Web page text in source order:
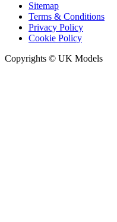
Sitemap
Terms & Conditions
Privacy Policy
Cookie Policy
Copyrights © UK Models